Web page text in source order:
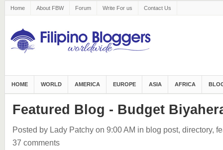
Home About FBW Forum Write For us Contact Us
HOME WORLD AMERICA EUROPE ASIA AFRICA
Featured Blog - Budget
Posted by Lady Patchy on 9:00 AM in blog post, directory,
37 comments